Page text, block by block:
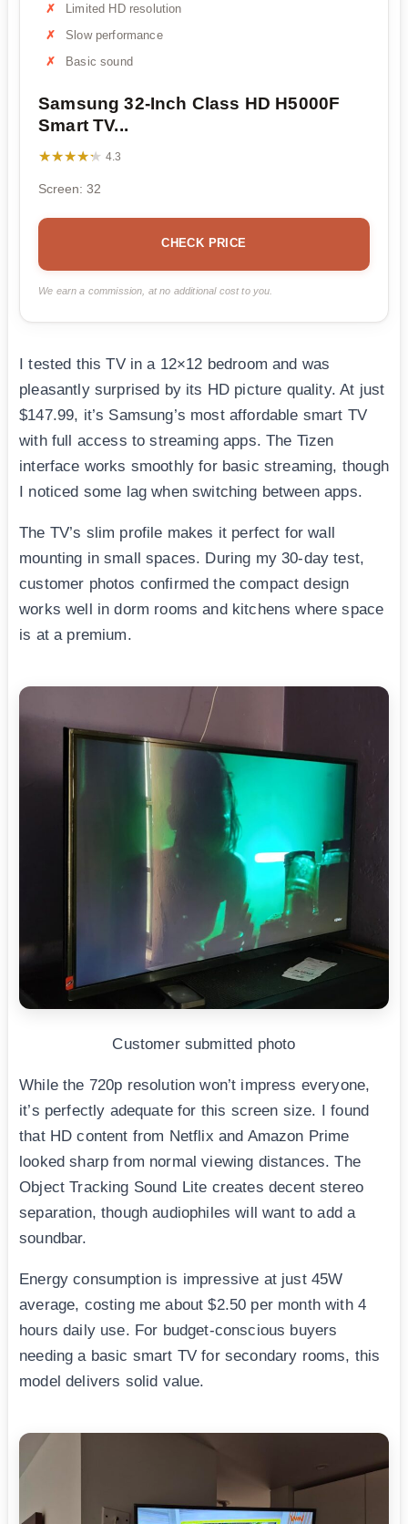
Limited HD resolution
Slow performance
Basic sound
Samsung 32-Inch Class HD H5000F
Smart TV...
★★★★★
★★★★★ 4.3
Screen: 32
CHECK PRICE
We earn a commission, at no additional cost to you.
I tested this TV in a 12×12 bedroom and was
pleasantly surprised by its HD picture quality. At just
$147.99, it’s Samsung’s most affordable smart TV
with full access to streaming apps. The Tizen
interface works smoothly for basic streaming, though
I noticed some lag when switching between apps.
The TV’s slim profile makes it perfect for wall
mounting in small spaces. During my 30-day test,
customer photos confirmed the compact design
works well in dorm rooms and kitchens where space
is at a premium.
Customer submitted photo
While the 720p resolution won’t impress everyone,
it’s perfectly adequate for this screen size. I found
that HD content from Netflix and Amazon Prime
looked sharp from normal viewing distances. The
Object Tracking Sound Lite creates decent stereo
separation, though audiophiles will want to add a
soundbar.
Energy consumption is impressive at just 45W
average, costing me about $2.50 per month with 4
hours daily use. For budget-conscious buyers
needing a basic smart TV for secondary rooms, this
model delivers solid value.